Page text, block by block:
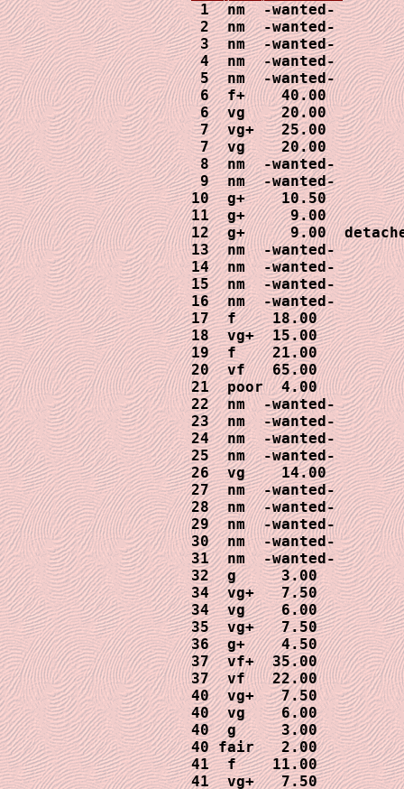
1  nm  -wanted-
2  nm  -wanted-
3  nm  -wanted-
4  nm  -wanted-
5  nm  -wanted-
6  f+    40.00
6  vg    20.00
7  vg+   25.00
7  vg    20.00
8  nm  -wanted-
9  nm  -wanted-
10  g+    10.50
11  g+     9.00
12  g+     9.00
13  nm  -wanted-
14  nm  -wanted-
15  nm  -wanted-
16  nm  -wanted-
17  f    18.00
18  vg+  15.00
19  f    21.00
20  vf   65.00
21  poor  4.00
22  nm  -wanted-
23  nm  -wanted-
24  nm  -wanted-
25  nm  -wanted-
26  vg    14.00
27  nm  -wanted-
28  nm  -wanted-
29  nm  -wanted-
30  nm  -wanted-
31  nm  -wanted-
32  g     3.00
34  vg+   7.50
34  vg    6.00
35  vg+   7.50
36  g+    4.50
37  vf+  35.00
37  vf   22.00
40  vg+   7.50
40  vg    6.00
40  g     3.00
40 fair   2.00
41  f    11.00
41  vg+   7.50